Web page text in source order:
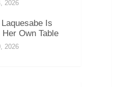
2026
Is
Her Own Table
2026